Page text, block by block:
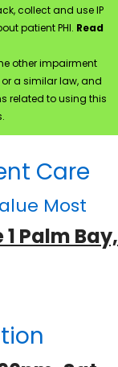
collect and use IP
patient PHI. Read
other impairment
a similar law, and
related to using this
Care
Most
1 Palm Bay,